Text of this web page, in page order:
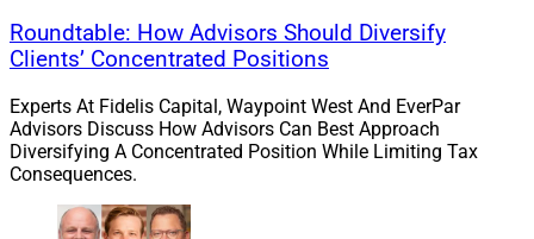
service.
For example, if you don’t already use a CRM, it captures
comprehensive client data and portals allow advisors
to access the client information they need when they
showing your clients you are tuned into their personal
Roundtable: How Advisors Should Diversify
Clients’ Concentrated Positions
Experts At Fidelis Capital, Waypoint West And EverPar
Advisors Discuss How Advisors Can Best Approach
Diversifying A Concentrated Position While Limiting Tax
Consequences.